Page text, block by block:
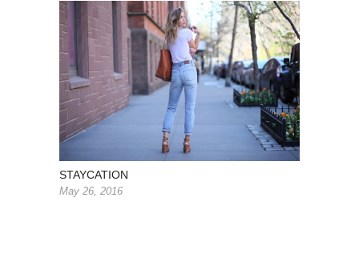
STAYCATION
May 26, 2016